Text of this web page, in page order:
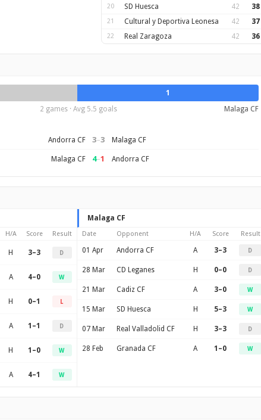
20 SD Huesca 42 38
21 Cultural y Deportiva Leonesa 42 37
22 Real Zaragoza 42 36
1
2 games · Avg 5.5 goals Malaga CF
Andorra CF 3–3 Malaga CF
Malaga CF 4–1 Andorra CF
H/A Score Result
H 3–3 D
A 4–0 W
H 0–1 L
A 1–1 D
H 1–0 W
A 4–1 W
Malaga CF
Date Opponent H/A Score Result
01 Apr Andorra CF A 3–3 D
28 Mar CD Leganes H 0–0 D
21 Mar Cadiz CF A 3–0 W
15 Mar SD Huesca H 5–3 W
07 Mar Real Valladolid CF H 3–3 D
28 Feb Granada CF A 1–0 W